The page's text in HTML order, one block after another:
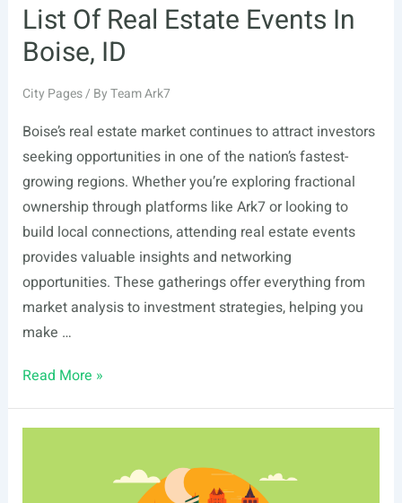
List Of Real Estate Events In
Boise, ID
City Pages/ ByTeam Ark7
Boise’s real estate market continues to attract investors
seeking opportunities in one of the nation’s fastest-
growing regions. Whether you’re exploring fractional
ownership through platforms like Ark7 or looking to
build local connections, attending real estate events
provides valuable insights and networking
opportunities. These gatherings offer everything from
market analysis to investment strategies, helping you
make …
List
Real
Read More »